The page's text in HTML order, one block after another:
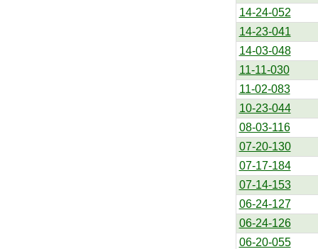
14-24-052
14-23-041
14-03-048
11-11-030
11-02-083
10-23-044
08-03-116
07-20-130
07-17-184
07-14-153
06-24-127
06-24-126
06-20-055